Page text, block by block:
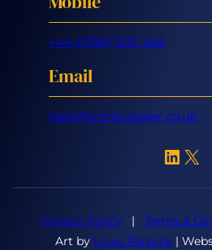
+44 07887 632 266
Email
hello@chriscooper.co.uk
LinkedIn X
Privacy Policy | Terms &
Art by Louis Parsons |